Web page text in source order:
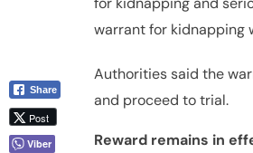
warrant for kidnapping
Authorities said the
and proceed to trial.
Reward remains in
Share
Post
Viber